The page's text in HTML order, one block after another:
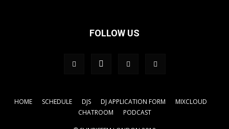
FOLLOW US
HOME SCHEDULE DJS DJ APPLICATION FORM
MIXCLOUD
CHATROOM
PODCAST